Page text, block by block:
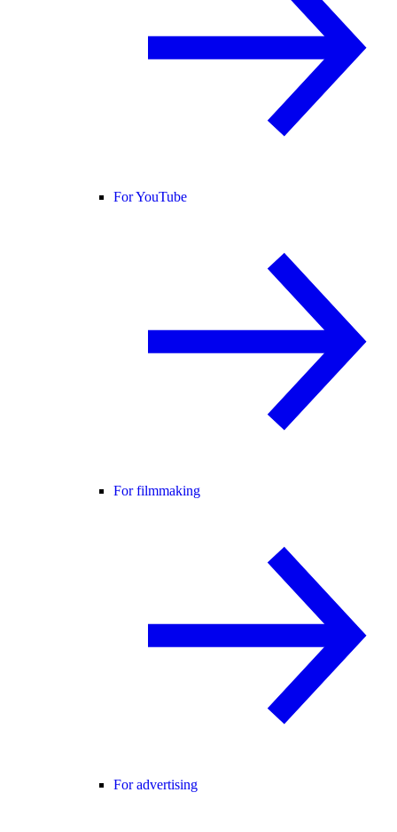
For YouTube
For filmmaking
For advertising